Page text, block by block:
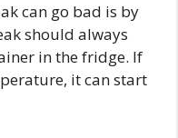
can go bad is by
should always
in the fridge. If
it can start